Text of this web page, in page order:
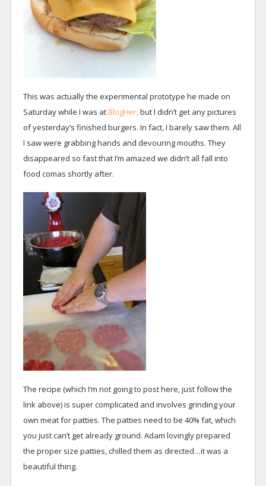
This was actually the experimental prototype he made on
Saturday while I was atBlogHer,but I didn’t get any pictures
of yesterday’s finished burgers. In fact, I barely saw them. All
I saw were grabbing hands and devouring mouths. They
disappeared so fast that I’m amazed we didn’t all fall into
food comas shortly after.
The recipe (which I’m not going to post here, just follow the
link above) is super complicated and involves grinding your
own meat for patties. The patties need to be 40% fat, which
you just can’t get already ground. Adam lovingly prepared
the proper size patties, chilled them as directed…it was a
beautiful thing.